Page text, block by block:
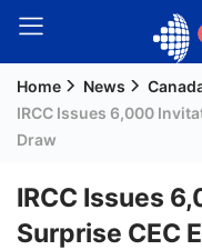
Welcome
Guest!
Signup
Home News
IRCC Issues 6,000
Draw
IRCC Issues
Surprise CEC